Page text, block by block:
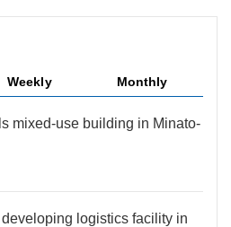
Weekly Monthly
mixed-use building in Minato-
logistics facility in